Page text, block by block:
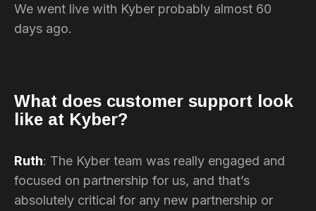
We went live with Kyber probably almost 60
days ago.
What does customer support look
like at Kyber?
Ruth: The Kyber team was really engaged and
focused on partnership for us, and that’s
absolutely critical for any new partnership or